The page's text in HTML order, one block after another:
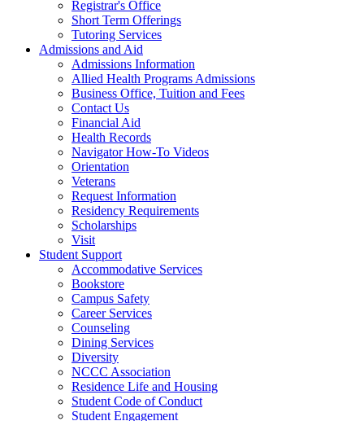
Registrar's Office
Short Term Offerings
Tutoring Services
Admissions and Aid
Admissions Information
Allied Health Programs Admissions
Business Office, Tuition and Fees
Contact Us
Financial Aid
Health Records
Navigator How-To Videos
Orientation
Veterans
Request Information
Residency Requirements
Scholarships
Visit
Student Support
Accommodative Services
Bookstore
Campus Safety
Career Services
Counseling
Dining Services
Diversity
NCCC Association
Residence Life and Housing
Student Code of Conduct
Student Engagement